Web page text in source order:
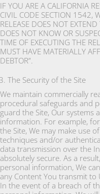
IF YOU ARE A CALIFORNIA
CIVIL CODE SECTION 1542,
RELEASE DOES NOT
DOES NOT KNOW OR
TIME OF EXECUTING THE
MUST HAVE MATERIALLY
DEBTOR”.
The Security of the Site
We maintain commercially
procedural safeguards and
guard the Site, Our systems
information. For example,
the Site, We may make use
techniques and/or
data transmission over the
absolutely secure. As a
personal information, We
any Content You transmit to
In the event of a breach of